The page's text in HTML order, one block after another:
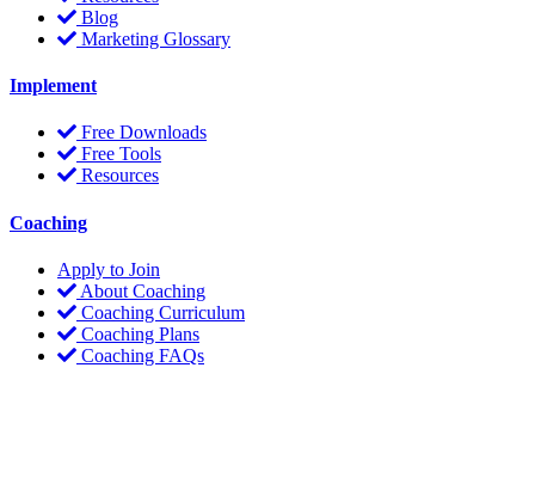
Blog
Marketing Glossary
Implement
Free Downloads
Free Tools
Resources
Coaching
Apply to Join
About Coaching
Coaching Curriculum
Coaching Plans
Coaching FAQs